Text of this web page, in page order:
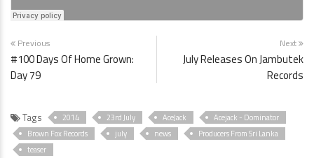
Previous
#100 Days Of Home Grown:
Day 79
Next
July Releases On Jambutek
Records
Tags 2014 23rd July AceJack
Acejack - Dominator
Brown Fox Records
july news
Producers From Sri Lanka
teaser